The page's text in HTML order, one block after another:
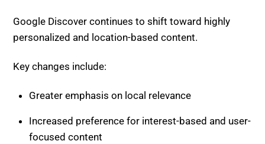
Key changes include:
Increased preference for interest-based and user-
focused content
Reduced visibility for generic or broad-topic
articles